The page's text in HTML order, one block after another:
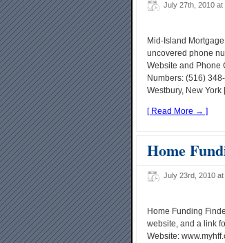
July 27th, 2010 at
Mid-Island
uncovered phone
Website and Phone
Numbers: (516)
Westbury, New York
[ Read More → ]
Home
July 23rd, 2010
Home Funding
website, and a link
Website: